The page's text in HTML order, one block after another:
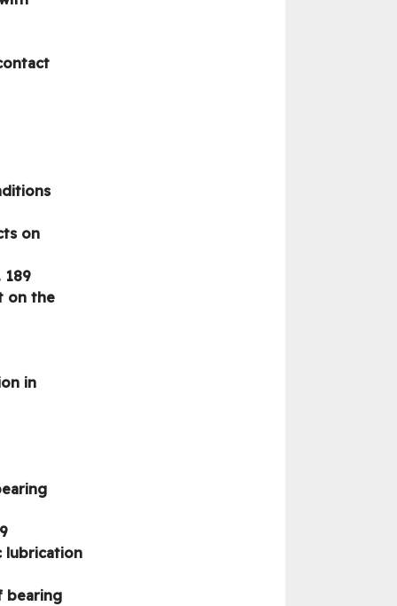
on
189
on the
in
lubrication
bearing